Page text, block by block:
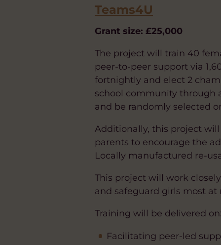
Teams4U
Grant size: £25,000
The project will train 40
peer-to-peer support via
fortnightly and elect 2
school community through
and be randomly selected
Additionally, this project
parents to encourage the
Locally manufactured re-
This project will work
and safeguard girls most at
Training will be delivered on:
Facilitating peer-led